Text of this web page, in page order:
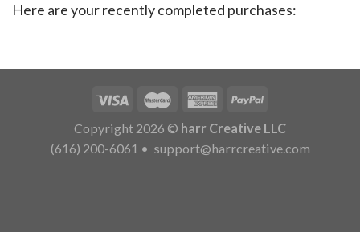
Here are your recently completed purchases:
Copyright 2026 © harr Creative LLC
(616) 200-6061 • support@harrcreative.com